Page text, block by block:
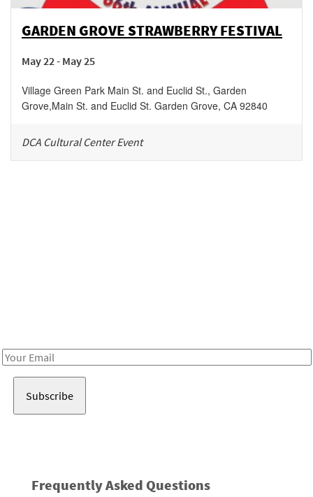
GARDEN GROVE STRAWBERRY FESTIVAL
May 22 - May 25
Village Green Park Main St. and Euclid St., Garden
Grove,Main St. and Euclid St. Garden Grove, CA 92840
DCA Cultural Center Event
Email
Frequently Asked Questions